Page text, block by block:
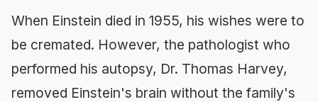
When Einstein died in 1955, his wishes were to
be cremated. However, the pathologist who
performed his autopsy, Dr. Thomas Harvey,
removed Einstein's brain without the family's